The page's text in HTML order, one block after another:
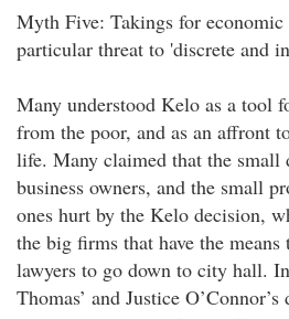
Myth Five: Takings for economic
particular threat to 'discrete and
Many understood Kelo as a tool
from the poor, and as an affront
life. Many claimed that the small
business owners, and the small
ones hurt by the Kelo decision,
the big firms that have the
lawyers to go down to city hall.
Thomas’ and Justice